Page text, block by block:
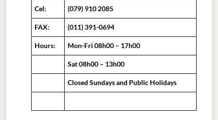
Cel: (079) 910 2085
FAX: (011) 391-0694
Hours: Mon-Fri 08h00 – 17h00
Sat 08h00 – 13h00
Closed Sundays and Public Holidays